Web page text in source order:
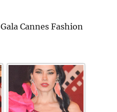
Cannes Fashion